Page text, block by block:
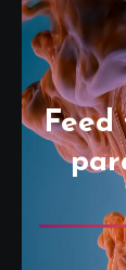
Feed